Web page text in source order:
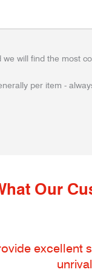
will find the most
per item -
Our
excellent